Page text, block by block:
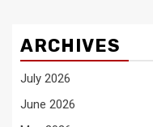
ARCHIVES
July 2026
June 2026